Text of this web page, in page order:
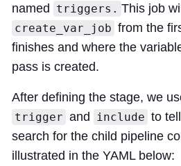
named triggers. This job
create_var_job from the
finishes and where the
pass is created.
After defining the stage, we
trigger and include to
search for the child pipeline
illustrated in the YAML below: